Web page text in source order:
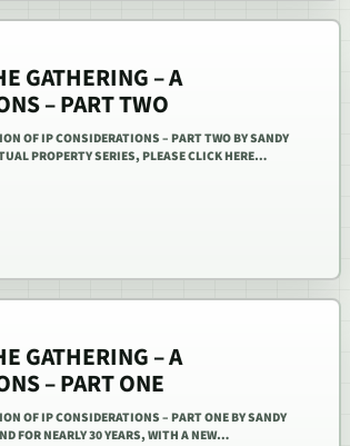
GATHERING – A
– PART TWO
OF IP CONSIDERATIONS – PART TWO BY SANDY
PROPERTY SERIES, PLEASE CLICK HERE…
GATHERING – A
– PART ONE
OF IP CONSIDERATIONS – PART ONE BY SANDY
FOR NEARLY 30 YEARS, WITH A NEW…